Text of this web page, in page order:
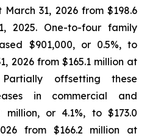
March 31, 2026 from $198.6
2025. One-to-four family
$901,000, or 0.5%, to
2026 from $165.1 million at
offsetting these
in commercial and
or 4.1%, to $173.0
from $166.2 million at